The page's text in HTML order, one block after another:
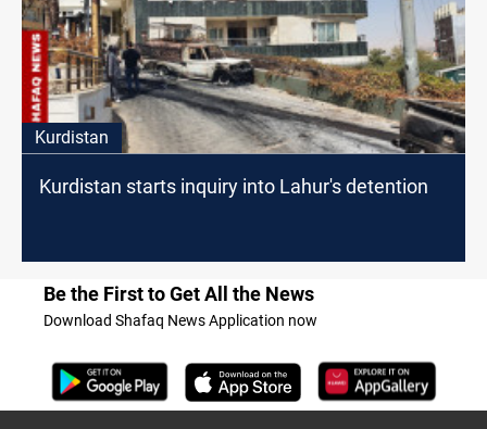
Kurdistan
Kurdistan starts inquiry into Lahur's detention
Be the First to Get All the News
Download Shafaq News Application now